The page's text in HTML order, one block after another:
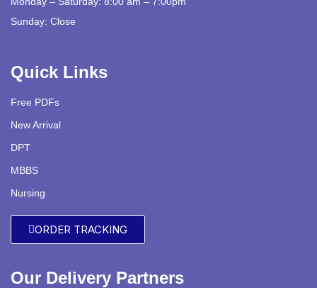
Sunday: Close
Quick Links
Free PDFs
New Arrival
DPT
MBBS
Nursing
ORDER TRACKING
Our Delivery Partners